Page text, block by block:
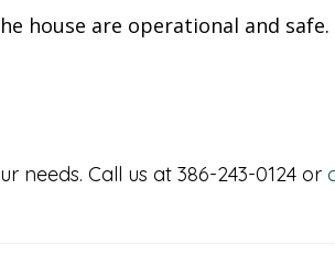
house are operational and safe.
needs. Call us at 386-243-0124 or